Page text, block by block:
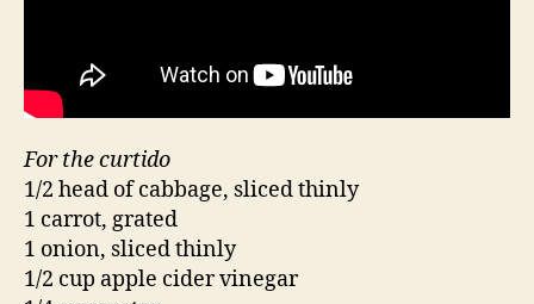
For the curtido
1/2 head of cabbage, sliced thinly
1 carrot, grated
1 onion, sliced thinly
1/2 cup apple cider vinegar